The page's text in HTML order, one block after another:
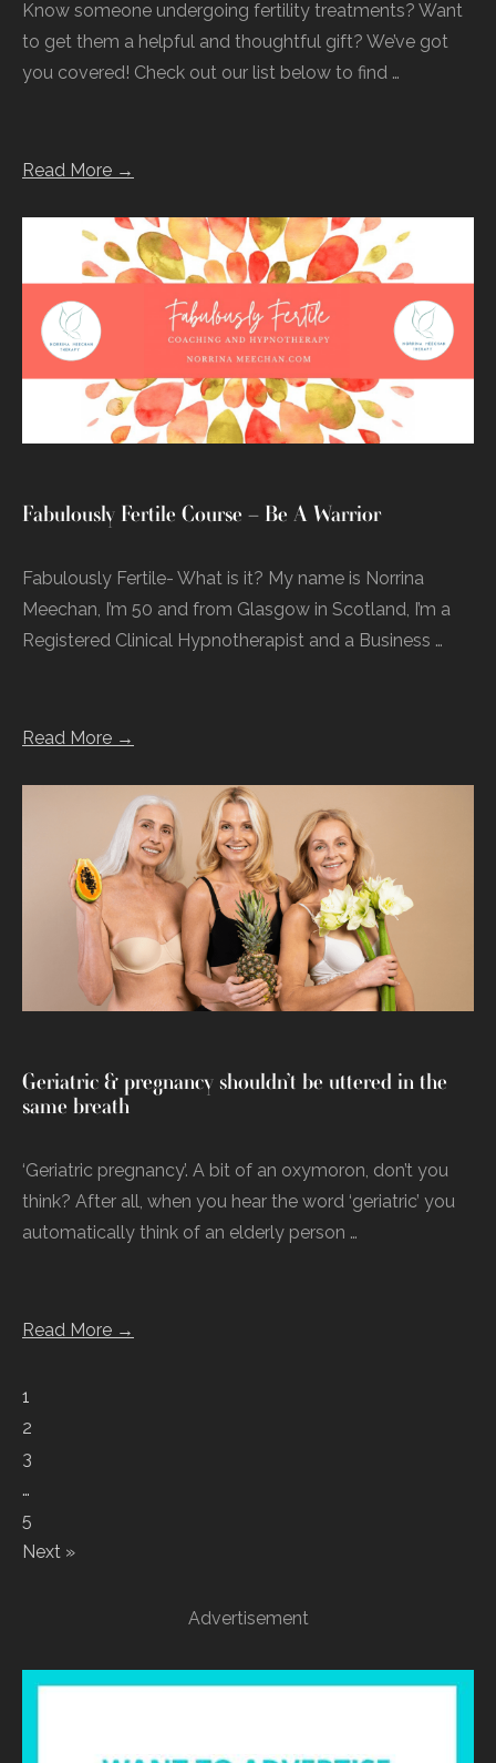
Know someone undergoing fertility treatments? Want
to get them a helpful and thoughtful gift? We’ve got
you covered! Check out our list below to find …
Read More →
Fabulously Fertile Course – Be A Warrior
Fabulously Fertile- What is it? My name is Norrina
Meechan, I’m 50 and from Glasgow in Scotland, I’m a
Registered Clinical Hypnotherapist and a Business …
Read More →
Geriatric & pregnancy shouldn’t be uttered in the
same breath
‘Geriatric pregnancy’. A bit of an oxymoron, don’t you
think? After all, when you hear the word ‘geriatric’ you
automatically think of an elderly person …
Read More →
1
2
3
…
5
Next »
Advertisement